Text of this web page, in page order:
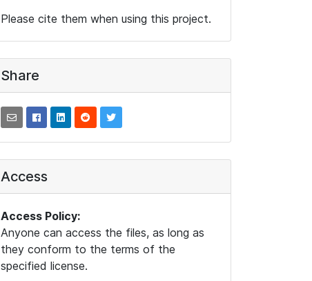
Please cite them when using this project.
Share
Access
Access Policy:
Anyone can access the files, as long as
they conform to the terms of the
specified license.